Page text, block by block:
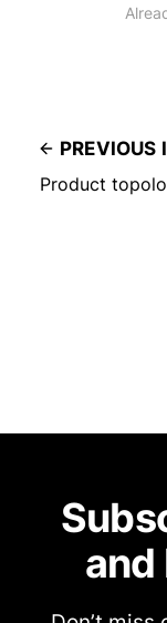
PREVIOUS
Product